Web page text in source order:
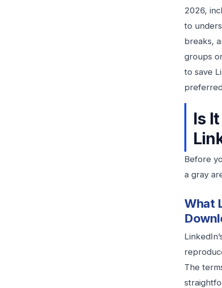
2026,
to
breaks,
groups
to save
Is
Before
a gray
What
The